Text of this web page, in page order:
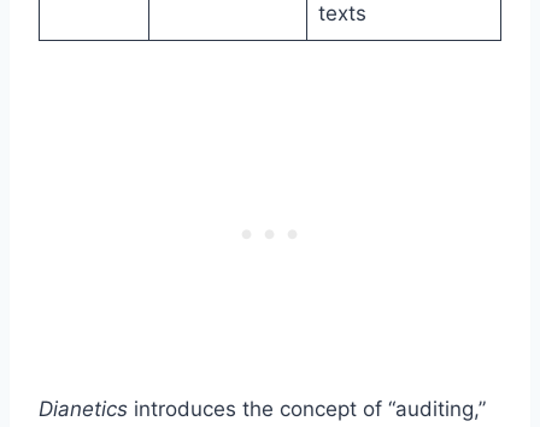
texts
Dianetics introduces the concept of “auditing,”